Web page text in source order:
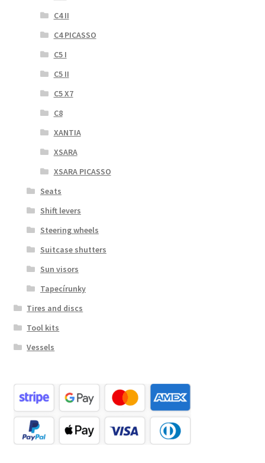
C4 II
C4 PICASSO
C5 I
C5 II
C5 X7
C8
XANTIA
XSARA
XSARA PICASSO
Seats
Shift levers
Steering wheels
Suitcase shutters
Sun visors
Tapecírunky
Tires and discs
Tool kits
Vessels